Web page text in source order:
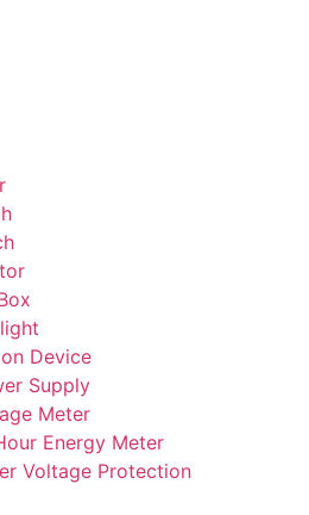
Device
Supply
Meter
Energy Meter
Voltage Protection